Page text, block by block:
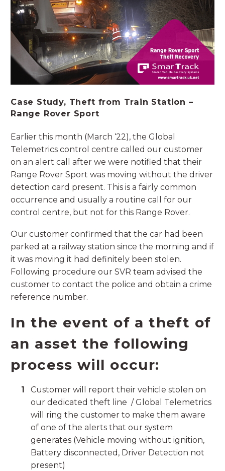
Case Study, Theft from Train Station –
Range Rover Sport
Earlier this month (March ‘22), the Global
Telemetrics control centre called our customer
on an alert call after we were notified that their
Range Rover Sport was moving without the driver
detection card present. This is a fairly common
occurrence and usually a routine call for our
control centre, but not for this Range Rover.
Our customer confirmed that the car had been
parked at a railway station since the morning and if
it was moving it had definitely been stolen.
Following procedure our SVR team advised the
customer to contact the police and obtain a crime
reference number.
In the event of a theft of
an asset the following
process will occur:
Customer will report their vehicle stolen on
our dedicated theft line / Global Telemetrics
will ring the customer to make them aware
of one of the alerts that our system
generates (Vehicle moving without ignition,
Battery disconnected, Driver Detection not
present)